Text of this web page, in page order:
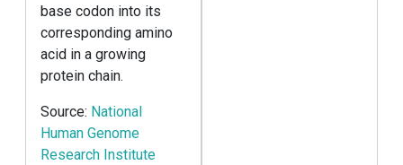
base codon into its
corresponding amino
acid in a growing
protein chain.
Source: National
Human Genome
Research Institute